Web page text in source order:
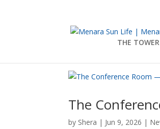
THE TOWER
The
by Shera | Jun 9, 2026 |